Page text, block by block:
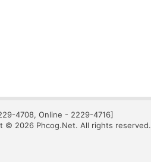
4708, Online - 2229-4716]
© 2026 Phcog.Net. All rights reserved.